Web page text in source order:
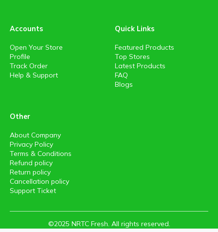
Accounts
Open Your Store
Profile
Track Order
Help & Support
Quick Links
Featured Products
Top Stores
Latest Products
FAQ
Blogs
Other
About Company
Privacy Policy
Terms & Conditions
Refund policy
Return policy
Cancellation policy
Support Ticket
©2025 NRTC Fresh. All rights reserved.